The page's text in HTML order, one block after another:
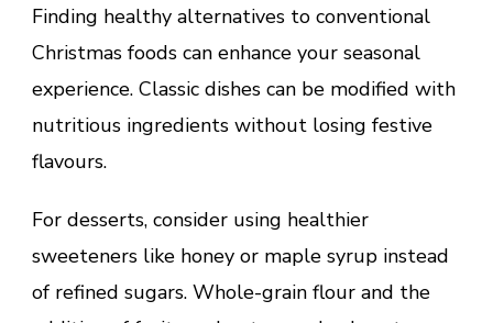
Finding healthy alternatives to conventional
Christmas foods can enhance your seasonal
experience. Classic dishes can be modified with
nutritious ingredients without losing festive
flavours.
For desserts, consider using healthier
sweeteners like honey or maple syrup instead
of refined sugars. Whole-grain flour and the